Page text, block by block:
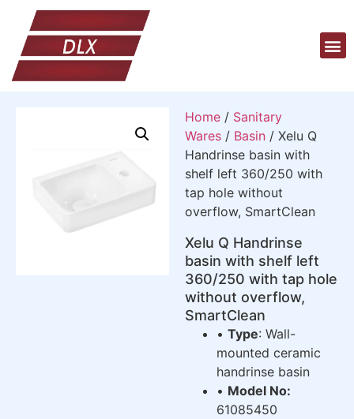
Home / Sanitary
Wares / Basin / Xelu Q
Handrinse basin with
shelf left 360/250 with
tap hole without
overflow, SmartClean
Xelu Q Handrinse
basin with shelf left
360/250 with tap hole
without overflow,
SmartClean
• Type: Wall-
mounted ceramic
handrinse basin
• Model No:
61085450